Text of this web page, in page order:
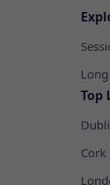
Top
Cork